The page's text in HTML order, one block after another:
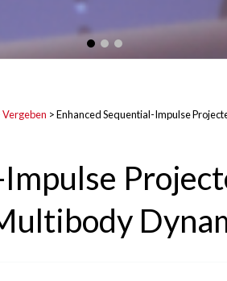
Vergeben >Enhanced Sequential-Impulse